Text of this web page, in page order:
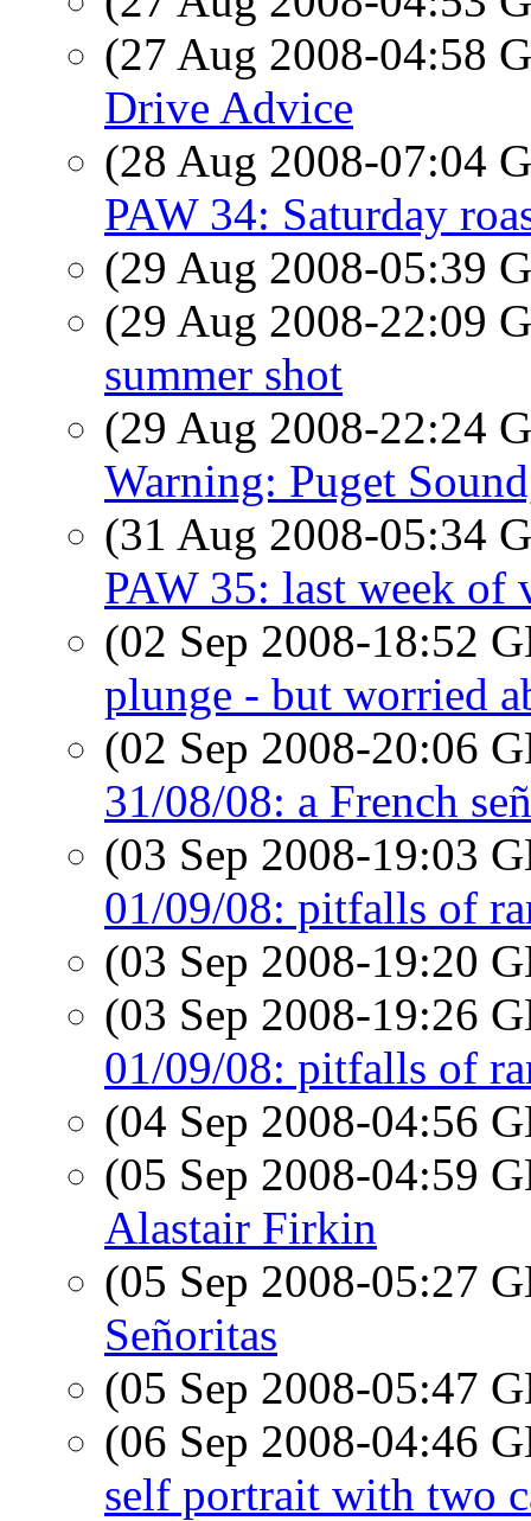
(27 Aug 2008-04:58
Drive Advice
(28 Aug 2008-07:04
PAW 34: Saturday
(29 Aug 2008-05:39
(29 Aug 2008-22:09
summer shot
(29 Aug 2008-22:24
Warning: Puget
(31 Aug 2008-05:34
PAW 35: last week of
(02 Sep 2008-18:52
plunge - but worried
(02 Sep 2008-20:06
31/08/08: a French
(03 Sep 2008-19:03
01/09/08: pitfalls of
(03 Sep 2008-19:20
(03 Sep 2008-19:26
01/09/08: pitfalls of
(04 Sep 2008-04:56
(05 Sep 2008-04:59
Alastair Firkin
(05 Sep 2008-05:27
Señoritas
(05 Sep 2008-05:47
(06 Sep 2008-04:46
self portrait with two